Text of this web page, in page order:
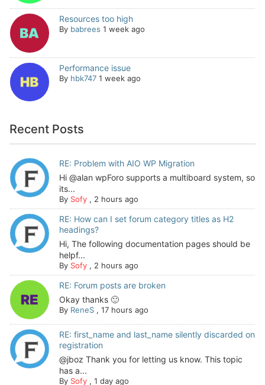
Resources too high
By babrees 1 week ago
Performance issue
By hbk747 1 week ago
Recent Posts
RE: Problem with AIO WP Migration
Hi @alan wpForo supports a multiboard system, so
its...
By Sofy, 2 hours ago
RE: How can I set forum category titles as H2
headings?
Hi, The following documentation pages should be
helpf...
By Sofy, 2 hours ago
RE: Forum posts are broken
Okay thanks 🙂
By ReneS, 17 hours ago
RE: first_name and last_name silently discarded on
registration
@jboz Thank you for letting us know. This topic
has a...
By Sofy, 1 day ago